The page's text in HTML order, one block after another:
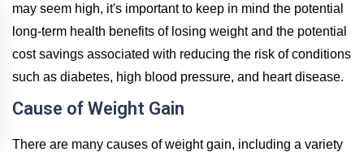
may seem high, it's important to keep in mind the potential
long-term health benefits of losing weight and the potential
cost savings associated with reducing the risk of conditions
such as diabetes, high blood pressure, and heart disease.
Cause of Weight Gain
There are many causes of weight gain, including a variety